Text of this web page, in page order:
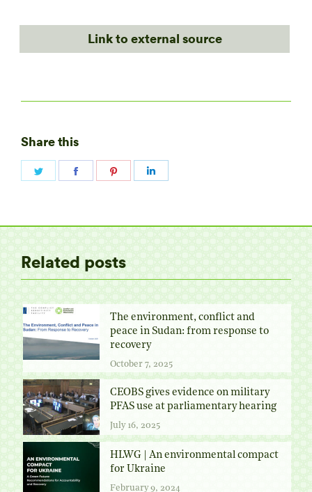
Link to external source
Share this
Share
Related posts
The environment, conflict and
peace in Sudan: from response to
recovery
October 7, 2025
CEOBS gives evidence on military
PFAS use at parliamentary hearing
July 16, 2025
HLWG | An environmental compact
for Ukraine
February 9, 2024